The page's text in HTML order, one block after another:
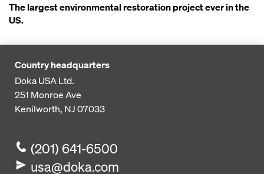
The largest environmental restoration project ever in the
US.
Country headquarters
Doka USA Ltd.
251 Monroe Ave
Kenilworth, NJ 07033
(201) 641-6500
usa@doka.com